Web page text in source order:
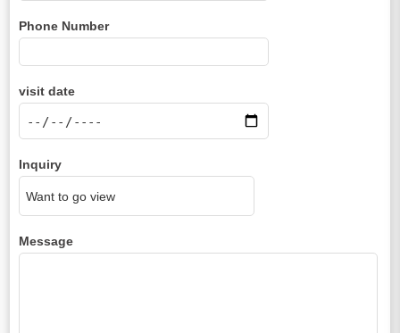
Phone Number
visit date
Inquiry
Message